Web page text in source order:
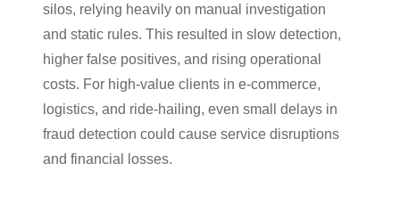
silos, relying heavily on manual investigation
and static rules. This resulted in slow detection,
higher false positives, and rising operational
costs. For high-value clients in e-commerce,
logistics, and ride-hailing, even small delays in
fraud detection could cause service disruptions
and financial losses.